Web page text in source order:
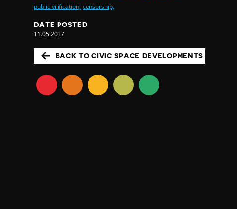
public vilification, censorship,
DATE POSTED
11.05.2017
BACK TO CIVIC SPACE DEVELOPMENTS